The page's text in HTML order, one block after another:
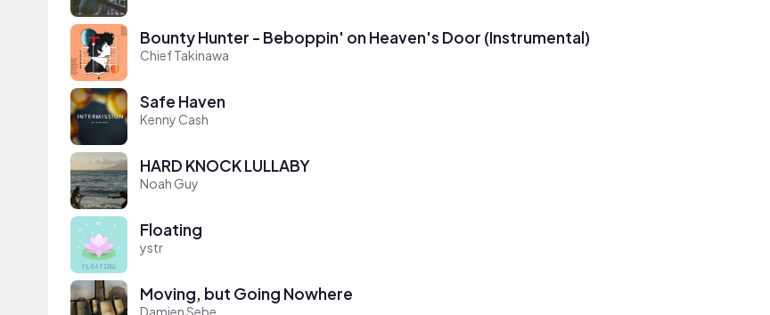
Bounty Hunter - Beboppin' on Heaven's Door (Instrumental)
Chief Takinawa
Safe Haven
Kenny Cash
HARD KNOCK LULLABY
Noah Guy
Floating
ystr
Moving, but Going Nowhere
Damien Sebe